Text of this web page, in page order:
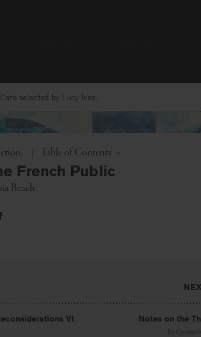
selected by Lucy Ives.
Toggle
Table of Contents
French Public
Beach
VI Notes on the
By Quentin